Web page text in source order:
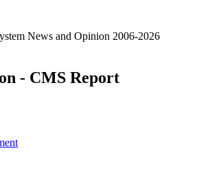
News and Opinion 2006-2026
- CMS Report